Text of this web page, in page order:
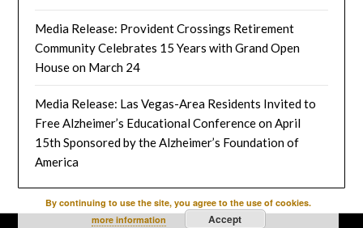
Media Release: Provident Crossings Retirement
Community Celebrates 15 Years with Grand Open
House on March 24
Media Release: Las Vegas-Area Residents Invited to
Free Alzheimer’s Educational Conference on April
15th Sponsored by the Alzheimer’s Foundation of
America
By continuing to use the site, you agree to the use of cookies.
more information
Accept